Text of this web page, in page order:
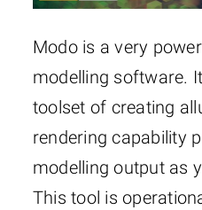
Modo is a very
modelling software.
toolset of creating
rendering capability
modelling output as
This tool is